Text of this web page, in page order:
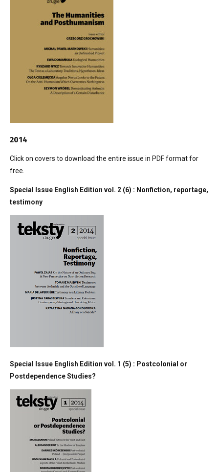
2014
Click on covers to download the entire issue in PDF format for
free.
Special Issue English Edition vol. 2 (6) : Nonfiction, reportage,
testimony
Special Issue English Edition vol. 1 (5) : Postcolonial or
Postdependence Studies?